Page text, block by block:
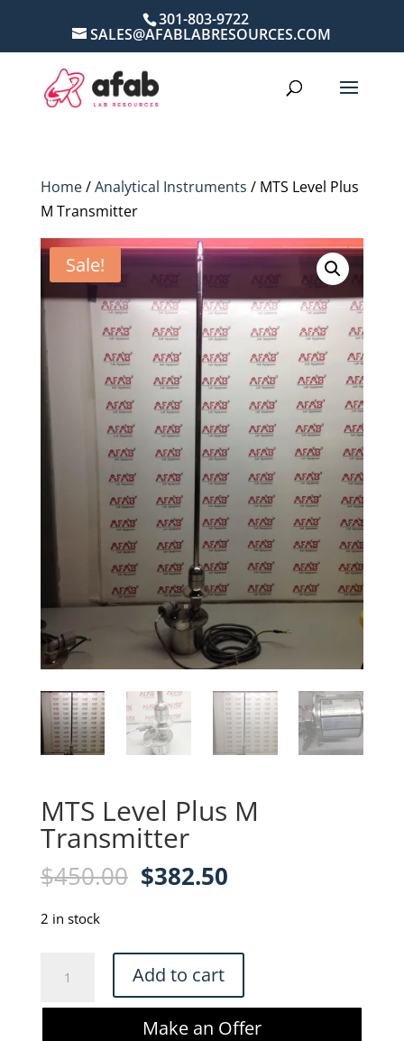
301-803-9722
SALES@AFABLABRESOURCES.COM
Home/Analytical Instruments / MTS Level Plus
M Transmitter
Sale!
MTS Level Plus M
Transmitter
$450.00 Original
$450.00.
$382.50Current
$382.50.
2 in stock
Level
Plus
Add to cart
Make an Offer